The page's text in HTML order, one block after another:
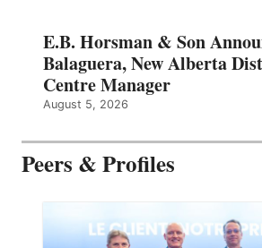
E.B. Horsman & Son
Balaguera, New Alberta
Centre Manager
August 5, 2026
Peers & Profiles